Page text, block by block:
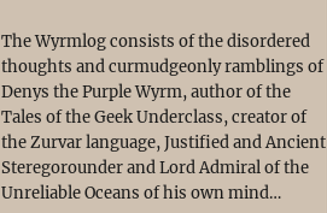
The Wyrmlog consists of the disordered
thoughts and curmudgeonly ramblings of
Denys the Purple Wyrm, author of the
Tales of the Geek Underclass, creator of
the Zurvar language, Justified and Ancient
Steregorounder and Lord Admiral of the
Unreliable Oceans of his own mind…